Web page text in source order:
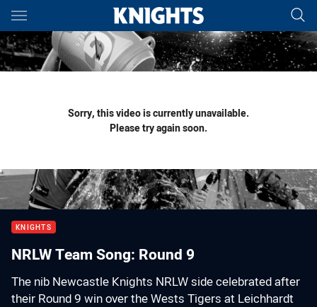
Main
You have skipped the navigation, tab for page content
Sorry, this video is currently unavailable.
Please try again soon.
KNIGHTS
NRLW Team Song: Round 9
The nib Newcastle Knights NRLW side celebrated after
their Round 9 win over the Wests Tigers at Leichhardt